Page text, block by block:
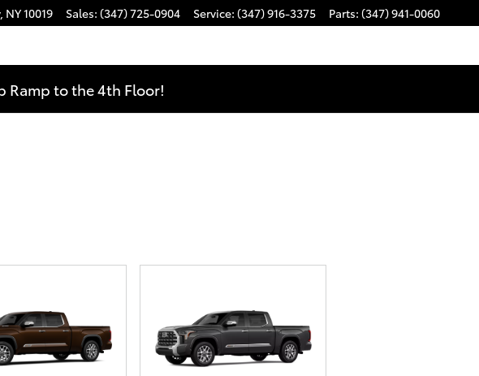
, NY10019 Sales: (347) 725-0904 Service: (347) 916-3375 Parts: (347) 941-0060
Ramp to the 4th Floor!